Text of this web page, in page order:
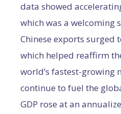
data showed
which was a welcoming
Chinese exports surged
which helped reaffirm
world’s fastest-growing
continue to fuel the
GDP rose at an